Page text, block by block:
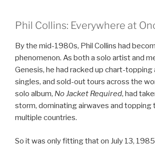
Phil Collins: Everywhere at
By the mid-1980s, Phil Collins had
phenomenon. As both a solo artist and
Genesis, he had racked up chart-topping
singles, and sold-out tours across the
solo album, No Jacket Required, had
storm, dominating airwaves and topping
multiple countries.
So it was only fitting that on July 13,